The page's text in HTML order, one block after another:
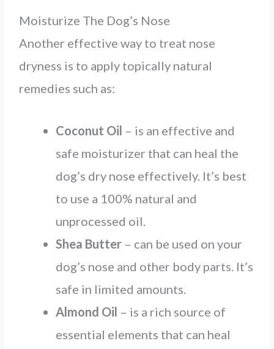
Moisturize The Dog’s Nose
Another effective way to treat nose
dryness is to apply topically natural
remedies such as:
Coconut Oil – is an effective and
safe moisturizer that can heal the
dog’s dry nose effectively. It’s best
to use a 100% natural and
unprocessed oil.
Shea Butter – can be used on your
dog’s nose and other body parts. It’s
safe in limited amounts.
Almond Oil – is a rich source of
essential elements that can heal